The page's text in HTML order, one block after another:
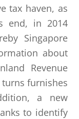
tax haven, as
end, in 2014
Singapore
about
Revenue
furnishes
a new
to identify